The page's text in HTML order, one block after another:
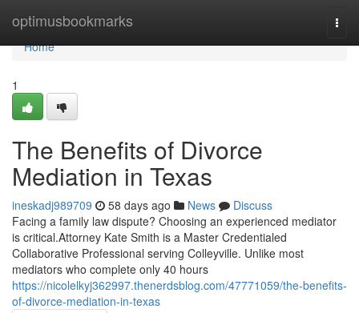
optimusbookmarks
Home
Home
1
The Benefits of Divorce
Mediation in Texas
ineskadj989709 58 days ago News
Discuss
Facing a family law dispute? Choosing an experienced mediator
is critical.Attorney Kate Smith is a Master Credentialed
Collaborative Professional serving Colleyville. Unlike most
mediators who complete only 40 hours
https://nicolelkyj362997.thenerdsblog.com/47771059/the-benefits-
of-divorce-mediation-in-texas